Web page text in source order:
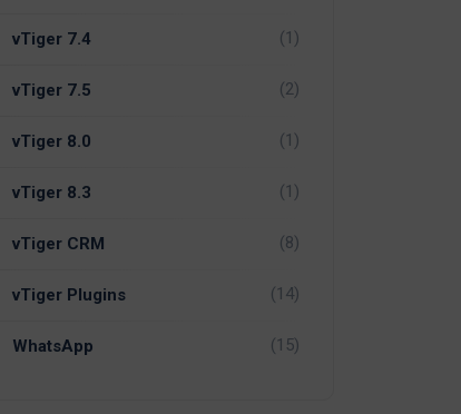
vTiger 7.4 (1)
vTiger 7.5 (2)
vTiger 8.0 (1)
vTiger 8.3 (1)
vTiger CRM (8)
vTiger Plugins (14)
WhatsApp (15)